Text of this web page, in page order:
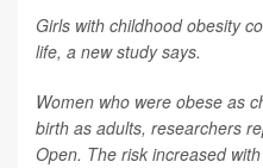
Girls with childhood obesity
life, a new study says.
Women who were obese as
birth as adults, researchers
Open. The risk increased